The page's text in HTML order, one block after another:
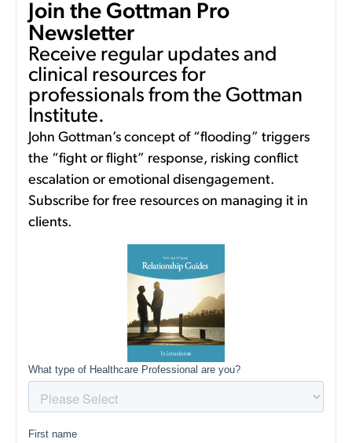
Join the Gottman Pro
Newsletter
Receive regular updates and
clinical resources for
professionals from the Gottman
Institute.
John Gottman’s concept of “flooding” triggers
the “fight or flight” response, risking conflict
escalation or emotional disengagement.
Subscribe for free resources on managing it in
clients.